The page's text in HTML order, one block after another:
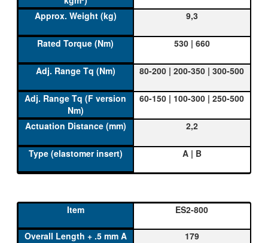
9,3
530 | 660
80-200 | 200-350 | 300-500
60-150 | 100-300 | 250-500
2,2
A | B
ES2-800
179